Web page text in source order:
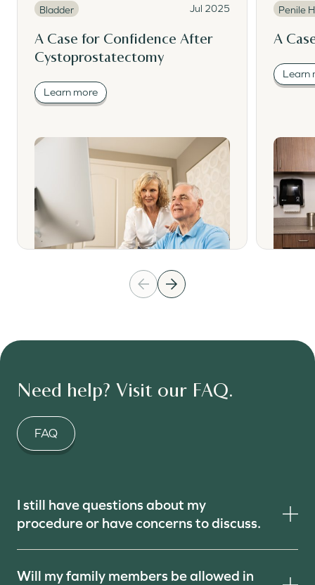
Read More
Bladder Jul 2025
A Case for Confidence After
Cystoprostatectomy
Learn more
Read
Penile
A
Learn
Need help? Visit our FAQ.
FAQ
I still have questions about my
procedure or have concerns to discuss.
Will my family members be allowed in